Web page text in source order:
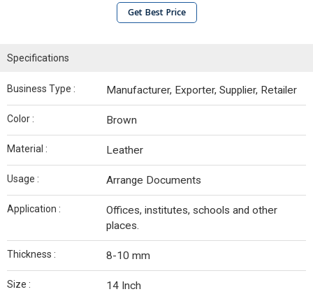
Get Best Price
Specifications
Business Type : Manufacturer, Exporter, Supplier, Retailer
Color : Brown
Material : Leather
Usage : Arrange Documents
Application :
Offices, institutes, schools and other
places.
Thickness : 8-10 mm
Size : 14 Inch